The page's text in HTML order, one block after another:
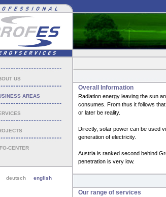
US
AREAS
CENTER
deutsch english
Overall Information
Radiation energy leaving the sun
consumes. From thus it follows
or later be reality.
Directly, solar power can be used
generation of electricity.
Austria is ranked second behind
penetration is very low.
Our range of services